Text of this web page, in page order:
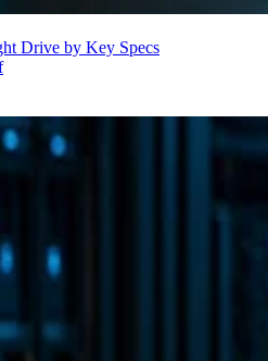
Drive by Key Specs